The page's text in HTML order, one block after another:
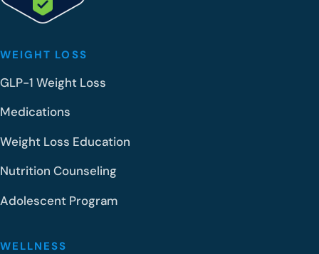
WEIGHT LOSS
GLP-1 Weight Loss
Medications
Weight Loss Education
Nutrition Counseling
Adolescent Program
WELLNESS